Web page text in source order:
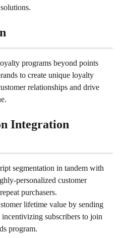
programs beyond points
to create unique loyalty
relationships and drive
Integration
segmentation in tandem with
personalized customer
purchasers.
lifetime value by sending
incentivizing subscribers to join
program.